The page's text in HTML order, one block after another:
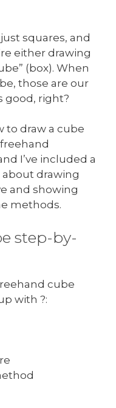
squares, and
either drawing
(box). When
those are our
good, right?
to draw a cube
I’ve included a
drawing
and showing
methods.
step-by-
cube
with ?: